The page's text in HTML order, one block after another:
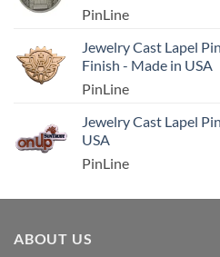
PinLine
Jewelry Cast Lapel
Finish - Made in USA
PinLine
Jewelry Cast Lapel
USA
PinLine
ABOUT US